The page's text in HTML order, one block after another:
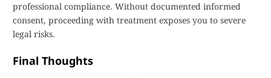
professional compliance. Without documented informed
consent, proceeding with treatment exposes you to severe
legal risks.
Final Thoughts